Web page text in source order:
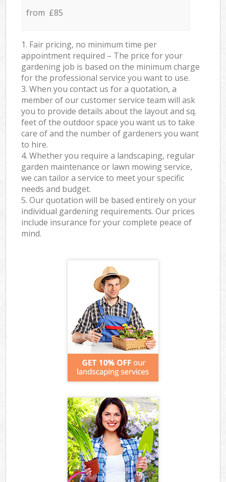
from £85
1. Fair pricing, no minimum time per
appointment required – The price for your
gardening job is based on the minimum charge
for the professional service you want to use.
3. When you contact us for a quotation, a
member of our customer service team will ask
you to provide details about the layout and sq.
feet of the outdoor space you want us to take
care of and the number of gardeners you want
to hire.
4. Whether you require a landscaping, regular
garden maintenance or lawn mowing service,
we can tailor a service to meet your specific
needs and budget.
5. Our quotation will be based entirely on your
individual gardening requirements. Our prices
include insurance for your complete peace of
mind.